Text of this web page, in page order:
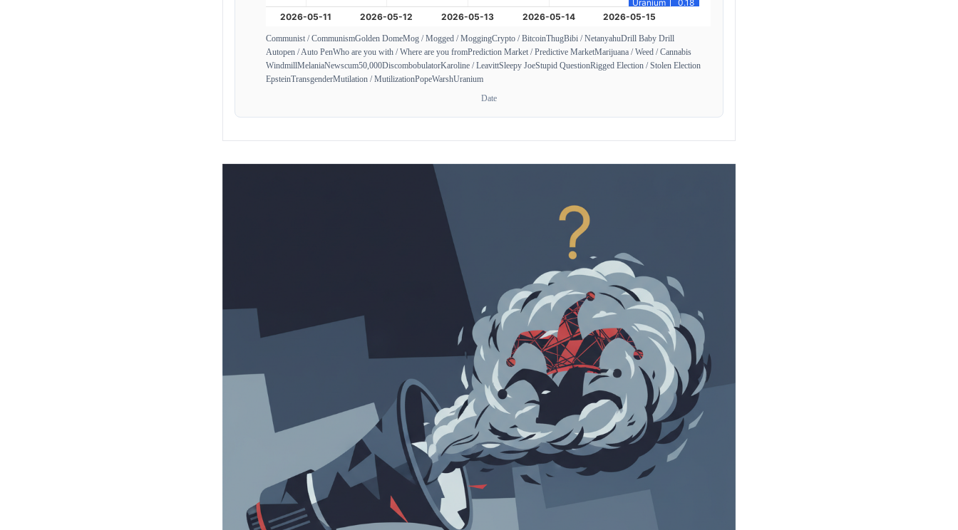
Communist / CommunismGolden DomeMog / Mogged / MoggingCrypto / BitcoinThugBibi / NetanyahuDrill Baby Drill
Autopen / Auto PenWho are you with / Where are you fromPrediction Market / Predictive MarketMarijuana / Weed / Cannabis
WindmillMelaniaNewscum50,000DiscombobulatorKaroline / LeavittSleepy JoeStupid QuestionRigged Election / Stolen Election
EpsteinTransgenderMutilation / MutilizationPopeWarshUranium
Date